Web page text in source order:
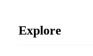
Explore